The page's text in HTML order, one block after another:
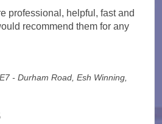
professional, helpful, fast and
recommend them for any
- Durham Road, Esh Winning,